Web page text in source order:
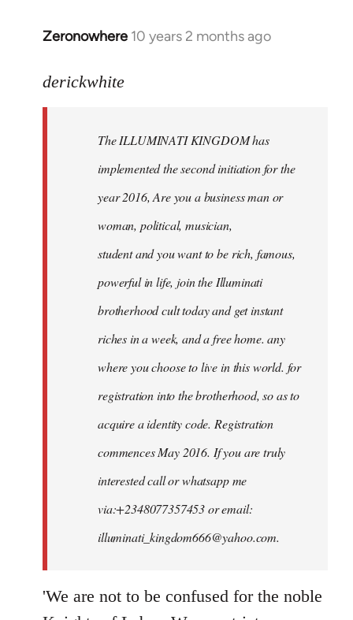
Zeronowhere 10 years 2 months ago
In
to
libcom.org
derickwhite
The ILLUMINATI KINGDOM has
implemented the second initiation for the
year 2016, Are you a business man or
woman, political, musician,
student and you want to be rich, famous,
powerful in life, join the Illuminati
brotherhood cult today and get instant
riches in a week, and a free home. any
where you choose to live in this world. for
registration into the brotherhood, so as to
acquire a identity code. Registration
commences May 2016. If you are truly
interested call or whatsapp me
via:+2348077357453 or email:
illuminati_kingdom666@yahoo.com.
'We are not to be confused for the noble